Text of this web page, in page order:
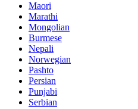
Maori
Marathi
Mongolian
Burmese
Nepali
Norwegian
Pashto
Persian
Punjabi
Serbian